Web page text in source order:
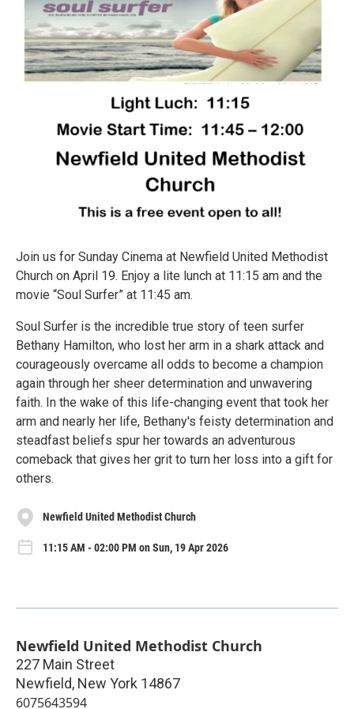
Join us for Sunday Cinema at Newfield United Methodist
Church on April 19. Enjoy a lite lunch at 11:15 am and the
movie “Soul Surfer” at 11:45 am.
Soul Surfer is the incredible true story of teen surfer
Bethany Hamilton, who lost her arm in a shark attack and
courageously overcame all odds to become a champion
again through her sheer determination and unwavering
faith. In the wake of this life-changing event that took her
arm and nearly her life, Bethany's feisty determination and
steadfast beliefs spur her towards an adventurous
comeback that gives her grit to turn her loss into a gift for
others.
Newfield United Methodist Church
11:15 AM - 02:00 PM on Sun, 19 Apr 2026
Newfield United Methodist Church
227 Main Street
Newfield, New York 14867
6075643594